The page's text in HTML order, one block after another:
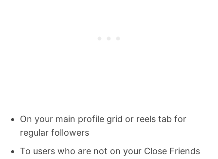
On your main profile grid or reels tab for
regular followers
To users who are not on your Close Friends